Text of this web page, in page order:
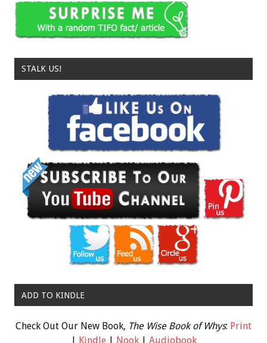
STALK US!
ADD TO KINDLE
Check Out Our New Book, The Wise Book of Whys: Print
| Kindle| Nook| Audiobook